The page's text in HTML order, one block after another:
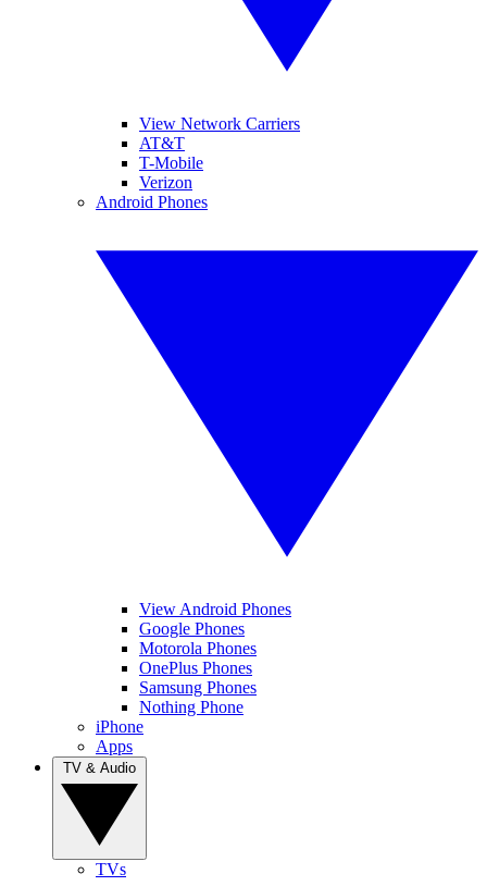
View Network Carriers
AT&T
T-Mobile
Verizon
Android Phones
View Android Phones
Google Phones
Motorola Phones
OnePlus Phones
Samsung Phones
Nothing Phone
iPhone
Apps
TVs